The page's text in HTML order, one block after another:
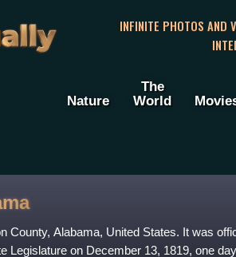
INFINITE PHOTOS AND
Nature
The
World
County, Alabama, United States. It was
Legislature on December 13, 1819, one day